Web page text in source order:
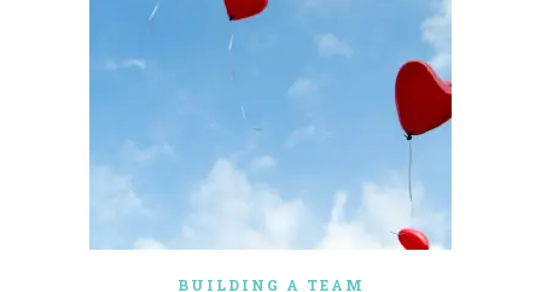
BUILDING A TEAM